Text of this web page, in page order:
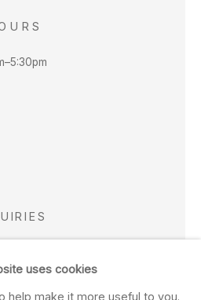
submissions.
uses cookies
help make it more useful to you.